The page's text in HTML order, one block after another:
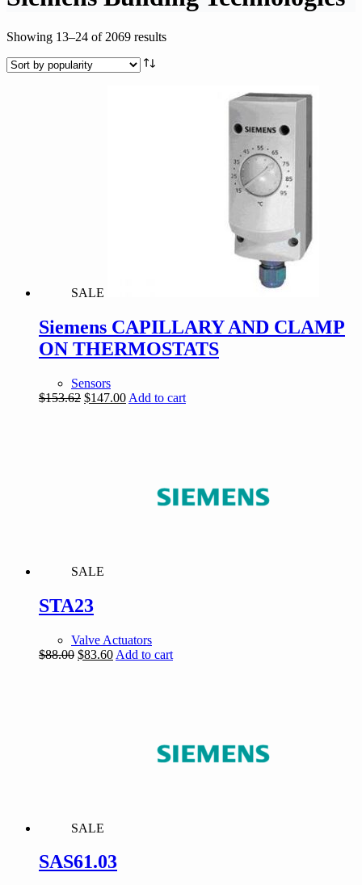
Showing 13–24 of 2069 resultsSorted
SALE
Siemens CAPILLARY AND CLAMP
ON THERMOSTATS
Sensors
$153.62 Original
$147.00Current
Add to cart
SALE
STA23
Valve Actuators
$88.00 Original
$83.60Current
Add to cart
SALE
SAS61.03